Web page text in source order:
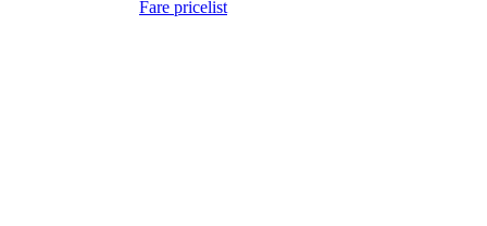
Fare pricelist